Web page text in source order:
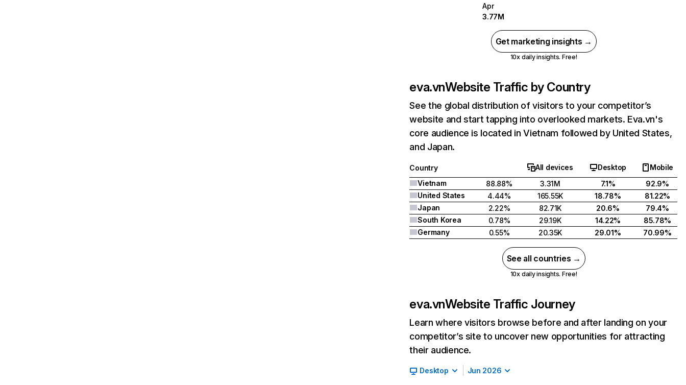
Apr
3.77M
Get marketing insights →
10x daily insights. Free!
eva.vnWebsite Traffic by Country
See the global distribution of visitors to your competitor’s
website and start tapping into overlooked markets. Eva.vn's
core audience is located in Vietnam followed by United States,
and Japan.
Country All devices Desktop
Mobile
Vietnam
88.88% 3.31M 7.1%
92.9%
United States
4.44% 165.55K 18.78%
81.22%
Japan
2.22% 82.71K 20.6%
79.4%
South Korea
0.78% 29.19K 14.22%
85.78%
Germany
0.55% 20.35K 29.01% 70.99%
See all countries →
10x daily insights. Free!
eva.vnWebsite Traffic Journey
Learn where visitors browse before and after landing on your
competitor’s site to uncover new opportunities for attracting
their audience.
Desktop Jun 2026